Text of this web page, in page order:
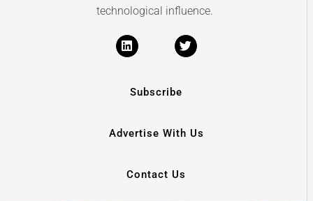
technological influence.
Subscribe
Advertise With Us
Contact Us